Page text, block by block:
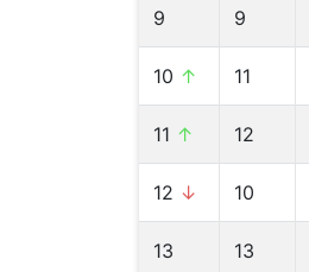
9 9
10 ↑ 11
11 ↑ 12
12 ↓ 10
13 13